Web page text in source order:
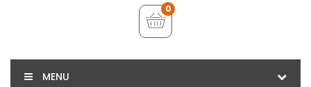
0
MENU